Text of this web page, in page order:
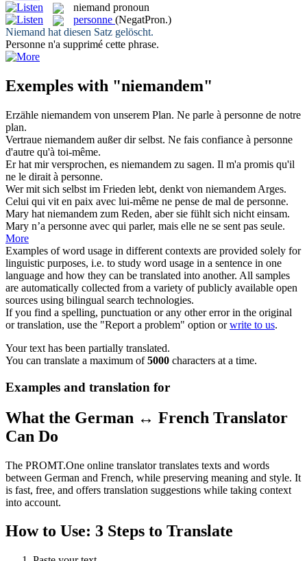
niemand pronoun
personne (NegatPron.)
Niemand hat diesen Satz gelöscht.
Personne n'a supprimé cette phrase.
Exemples with "niemandem"
Erzähle niemandem von unserem Plan. Ne parle à personne de notre
plan.
Vertraue niemandem außer dir selbst. Ne fais confiance à personne
d'autre qu'à toi-même.
Er hat mir versprochen, es niemandem zu sagen. Il m'a promis qu'il
ne le dirait à personne.
Wer mit sich selbst im Frieden lebt, denkt von niemandem Arges.
Celui qui vit en paix avec lui-même ne pense de mal de personne.
Mary hat niemandem zum Reden, aber sie fühlt sich nicht einsam.
Mary n’a personne avec qui parler, mais elle ne se sent pas seule.
More
Examples of word usage in different contexts are provided solely for
linguistic purposes, i.e. to study word usage in a sentence in one
language and how they can be translated into another. All samples
are automatically collected from a variety of publicly available open
sources using bilingual search technologies.
If you find a spelling, punctuation or any other error in the original
or translation, use the "Report a problem" option orwrite to us.
Your text has been partially translated.
You can translate a maximum of5000 characters at a time.
Examples and translation for
What the German ↔ French Translator
Can Do
The PROMT.One online translator translates texts and words
between German and French, while preserving meaning and style. It
is fast, free, and offers translation suggestions while taking context
into account.
How to Use: 3 Steps to Translate